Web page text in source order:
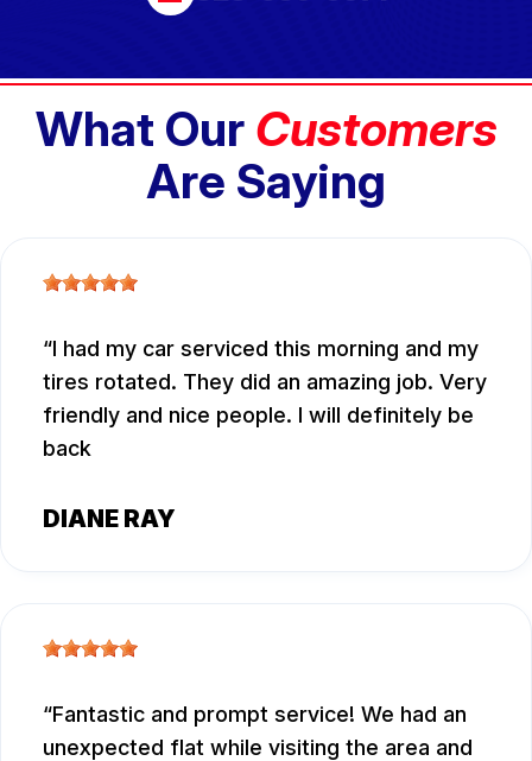
What Our Customers
Are Saying
I had my car serviced this morning and my
tires rotated. They did an amazing job. Very
friendly and nice people. I will definitely be
back
DIANE RAY
Fantastic and prompt service! We had an
unexpected flat while visiting the area and